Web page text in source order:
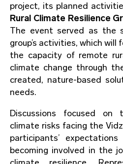
project, its planned
Rural Climate Resilience
The event served as the
group’s activities, which
the capacity of remote
climate change through
created, nature-based
needs.
Discussions focused on
climate risks facing the
participants’
becoming involved in the